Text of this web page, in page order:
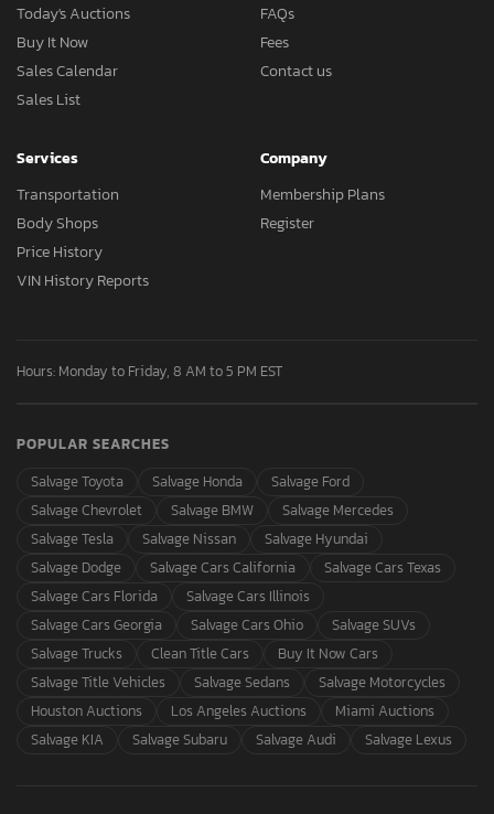
Today's Auctions
Buy It Now
Sales Calendar
Sales List
FAQs
Fees
Contact us
Services
Transportation
Body Shops
Price History
VIN History Reports
Company
Membership Plans
Register
Hours: Monday to Friday, 8 AM to 5 PM EST
POPULAR SEARCHES
Salvage Toyota
Salvage Honda
Salvage Ford
Salvage Chevrolet
Salvage BMW
Salvage Mercedes
Salvage Tesla
Salvage Nissan
Salvage Hyundai
Salvage Dodge
Salvage Cars California
Salvage Cars Texas
Salvage Cars Florida
Salvage Cars Illinois
Salvage Cars Georgia
Salvage Cars Ohio
Salvage SUVs
Salvage Trucks
Clean Title Cars
Buy It Now Cars
Salvage Title Vehicles
Salvage Sedans
Salvage Motorcycles
Houston Auctions
Los Angeles Auctions
Miami Auctions
Salvage KIA
Salvage Subaru Salvage Audi Salvage Lexus